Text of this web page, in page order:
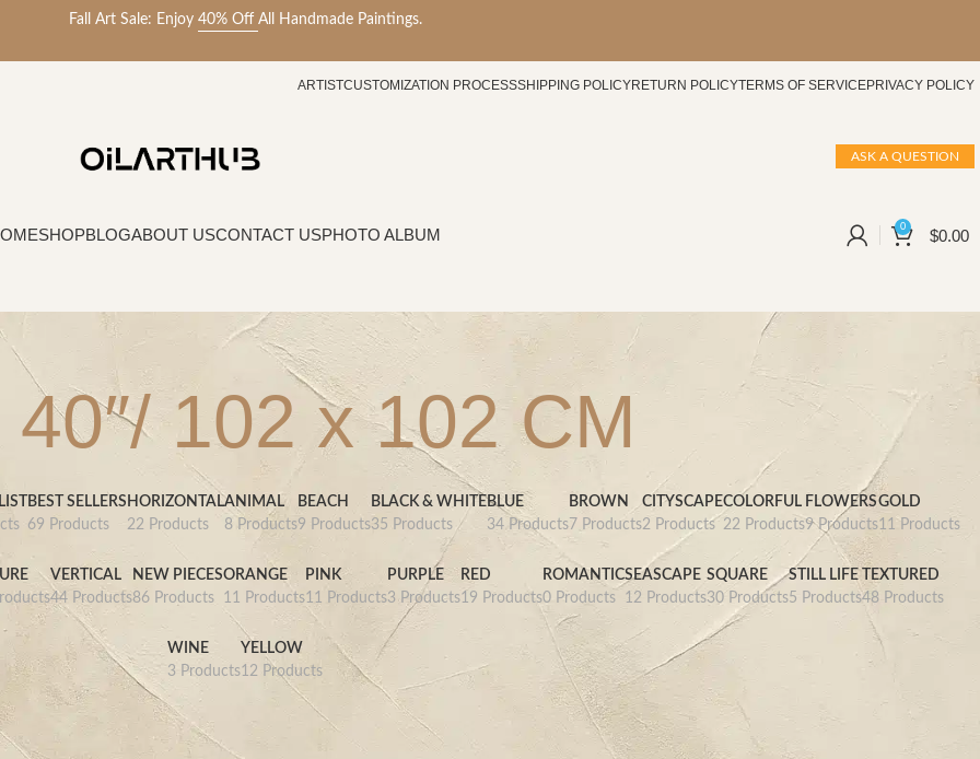
Fall Art Sale: Enjoy 40% Off All Handmade Paintings.
ARTISTCUSTOMIZATION PROCESSSHIPPING POLICYRETURN POLICYTERMS OF SERVICEPRIVACY POLICY
ASK A QUESTION
SHOPBLOGABOUT USCONTACT USPHOTO ALBUM 0 $0.00
102 x 102 CM
BEST SELLERS
69 Products
HORIZONTAL
22 Products
ANIMAL
8 Products
BEACH
9 Products
BLACK & WHITE
35 Products
BLUE
34 Products
BROWN
7 Products
CITYSCAPE
2 Products
COLORFUL
22 Products
FLOWERS
9 Products
GOLD
11 Products
VERTICAL
44 Products
NEW PIECES
86 Products
ORANGE
11 Products
PINK
11 Products
PURPLE
3 Products
RED
19 Products
ROMANTIC
0 Products
SEASCAPE
12 Products
SQUARE
30 Products
STILL LIFE
5 Products
TEXTURED
48 Products
WINE
3 Products
YELLOW
12 Products